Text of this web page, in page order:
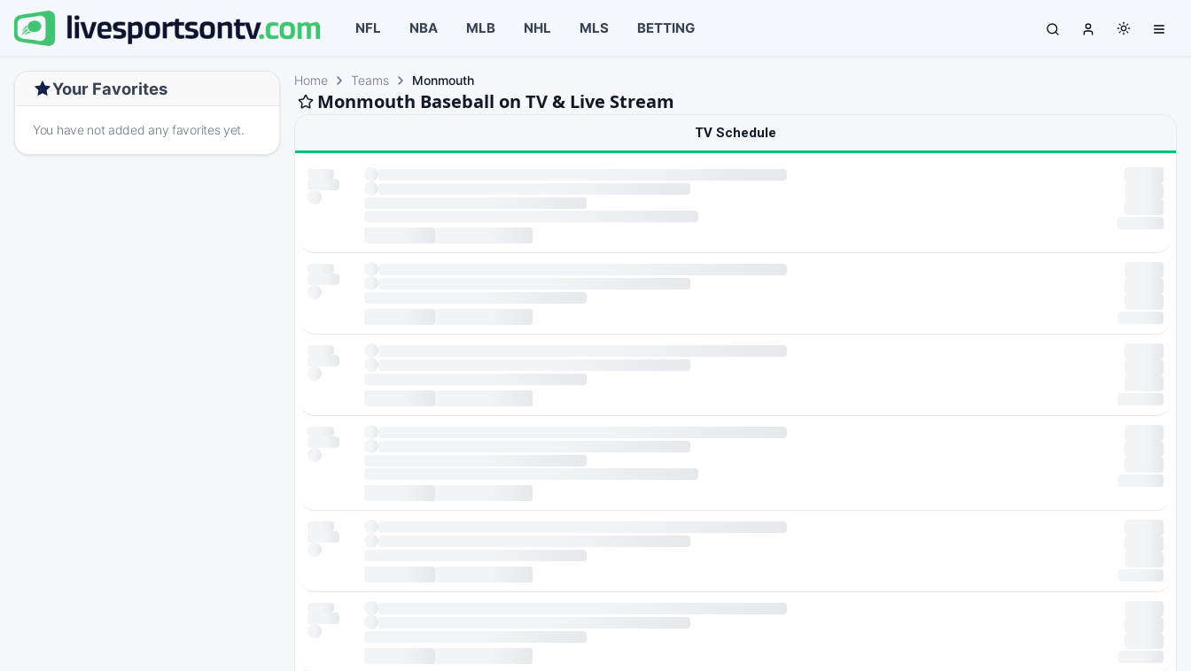
NFL NBA MLB NHL MLS BETTING
Your Favorites
You have not added any favorites yet.
Home Teams Monmouth
Monmouth Baseball on TV & Live Stream
TV Schedule